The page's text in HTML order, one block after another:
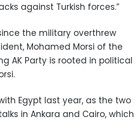
against Turkish forces.”
the military overthrew
Mohamed Morsi of the
AK Party is rooted in political
Egypt last year, as the two
in Ankara and Cairo, which